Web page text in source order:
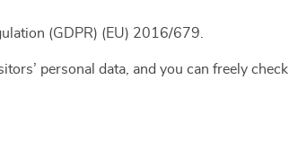
(GDPR) (EU) 2016/679.
personal data, and you can freely check